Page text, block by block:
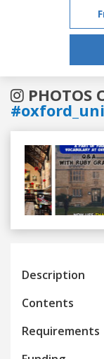
PHOTOS
#oxford_uni
Previous
Description
Contents
Requirements